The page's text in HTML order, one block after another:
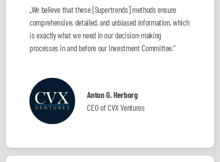
„We believe that these [Supertrends] methods ensure
comprehensive, detailed, and unbiased information, which
is exactly what we need in our decision-making
processes in and before our Investment Committee.”
Anton G. Herborg
CEO of CVX Ventures